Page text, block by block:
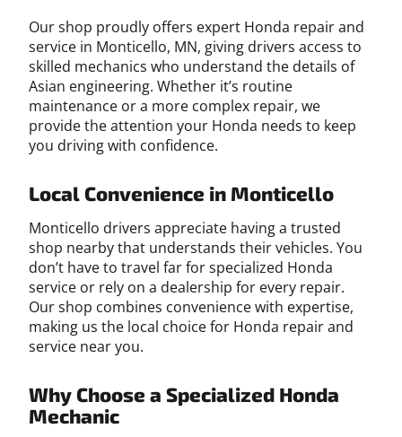
Our shop proudly offers expert Honda repair and
service in Monticello, MN, giving drivers access to
skilled mechanics who understand the details of
Asian engineering. Whether it’s routine
maintenance or a more complex repair, we
provide the attention your Honda needs to keep
you driving with confidence.
Local Convenience in Monticello
Monticello drivers appreciate having a trusted
shop nearby that understands their vehicles. You
don’t have to travel far for specialized Honda
service or rely on a dealership for every repair.
Our shop combines convenience with expertise,
making us the local choice for Honda repair and
service near you.
Why Choose a Specialized Honda
Mechanic